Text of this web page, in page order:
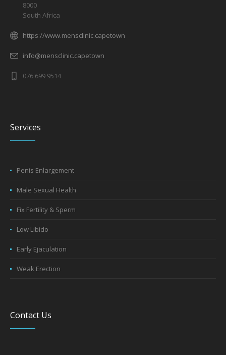
8000
South Africa
https://www.mensclinic.capetown
info@mensclinic.capetown
076 699 9514
Services
Penis Enlargement
Male Sexual Health
Fix Fertility & Sperm
Low Libido
Early Ejaculation
Weak Erection
Contact Us